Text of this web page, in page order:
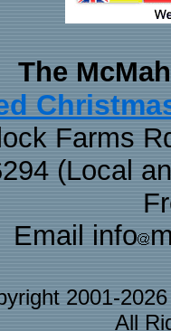
The
Farms
(Local
Email info
2001-
All